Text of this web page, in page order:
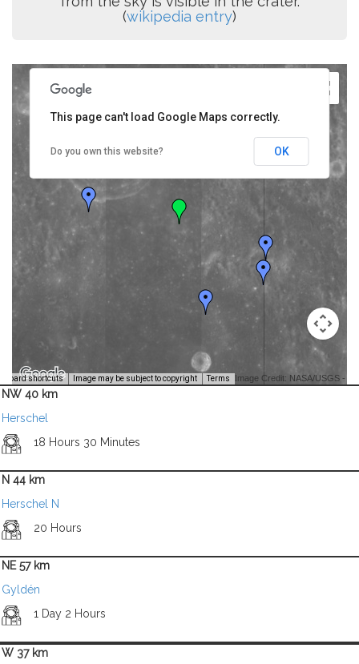
(wikipedia entry)
shortcuts Image may be subject to copyright Terms Image Credit: NASA/USGS -
This page can't load Google Maps correctly.
Do you own this website? OK
NW 40 km
Herschel
18 Hours 30 Minutes
N 44 km
Herschel N
20 Hours
NE 57 km
Gyldén
1 Day 2 Hours
W 37 km